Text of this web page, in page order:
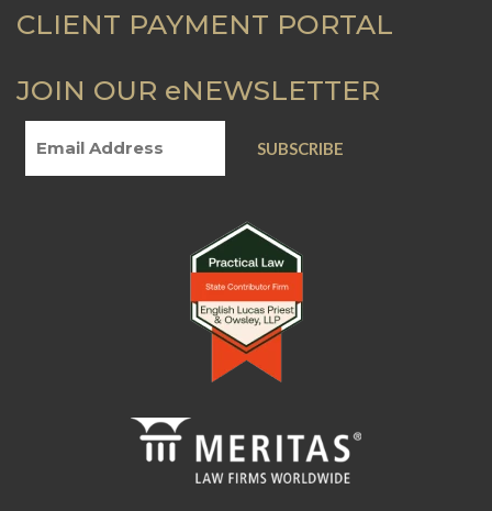
CLIENT PAYMENT PORTAL
JOIN OUR eNEWSLETTER